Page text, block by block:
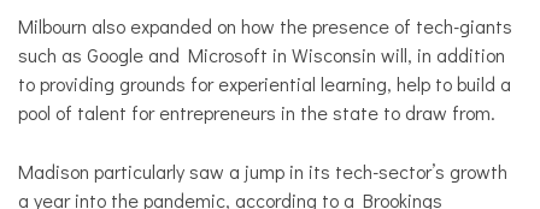
Milbourn also expanded on how the presence of tech-giants
such as Google and Microsoft in Wisconsin will, in addition
to providing grounds for experiential learning, help to build a
pool of talent for entrepreneurs in the state to draw from.
Madison particularly saw a jump in its tech-sector’s growth
a year into the pandemic, according to a Brookings